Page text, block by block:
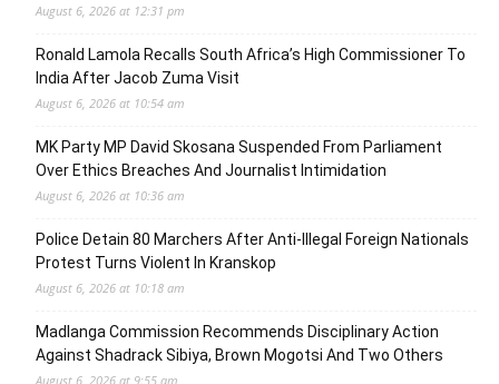
August 6, 2026 at 12:31 pm
Ronald Lamola Recalls South Africa’s High Commissioner To
India After Jacob Zuma Visit
August 6, 2026 at 10:54 am
MK Party MP David Skosana Suspended From Parliament
Over Ethics Breaches And Journalist Intimidation
August 6, 2026 at 10:36 am
Police Detain 80 Marchers After Anti-Illegal Foreign Nationals
Protest Turns Violent In Kranskop
August 6, 2026 at 10:18 am
Madlanga Commission Recommends Disciplinary Action
Against Shadrack Sibiya, Brown Mogotsi And Two Others
August 6, 2026 at 9:55 am